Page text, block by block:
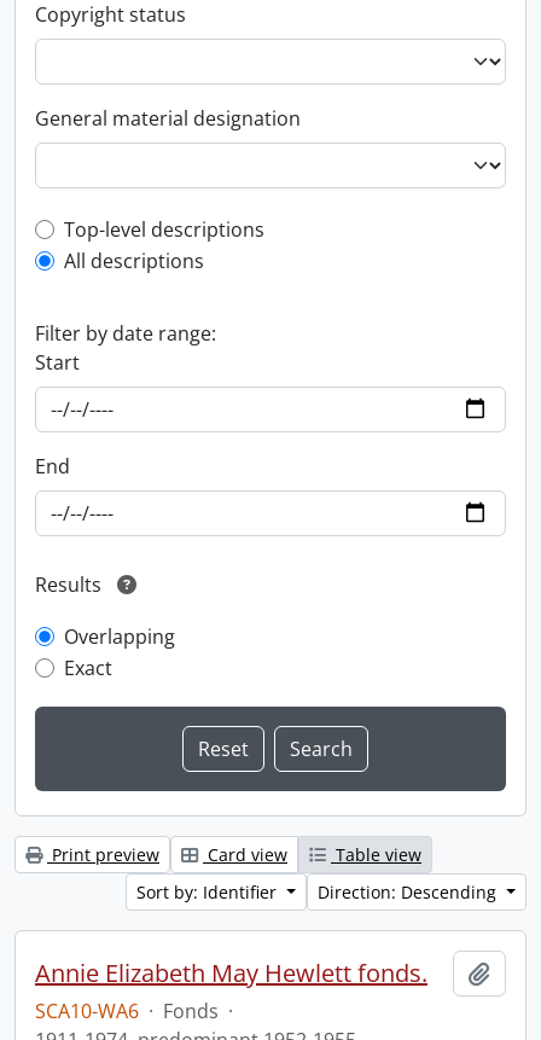
Copyright status
General material designation
Top-level description filter
Top-level descriptions
All descriptions
Filter by date range:
Start
End
Results
Overlapping
Exact
Print preview Card view
Table view
Sort by: Identifier
Direction: Descending
Annie Elizabeth May Hewlett fonds.
SCA10-WA6 · Fonds ·